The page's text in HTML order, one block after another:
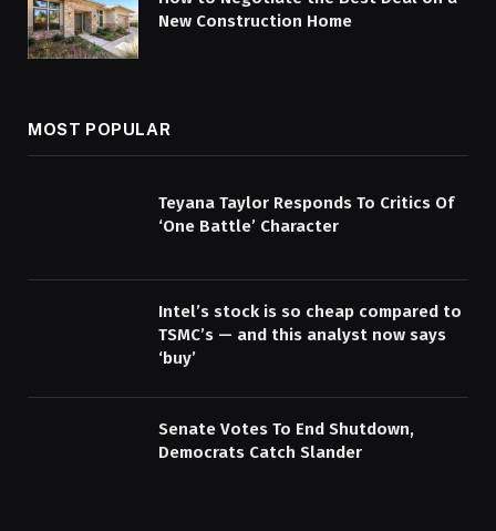
New Construction Home
MOST POPULAR
Teyana Taylor Responds To Critics Of
‘One Battle’ Character
Intel’s stock is so cheap compared to
TSMC’s — and this analyst now says
‘buy’
Senate Votes To End Shutdown,
Democrats Catch Slander